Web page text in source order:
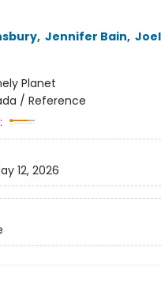
, Jennifer Bain,
Planet
/ Reference
12, 2026